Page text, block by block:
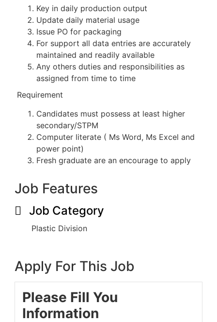
Key in daily production output
Update daily material usage
Issue PO for packaging
For support all data entries are accurately
maintained and readily available
Any others duties and responsibilities as
assigned from time to time
Requirement
Candidates must possess at least higher
secondary/STPM
Computer literate ( Ms Word, Ms Excel and
power point)
Fresh graduate are an encourage to apply
Job Features
Job Category
Plastic Division
Apply For This Job
Please Fill You
Information